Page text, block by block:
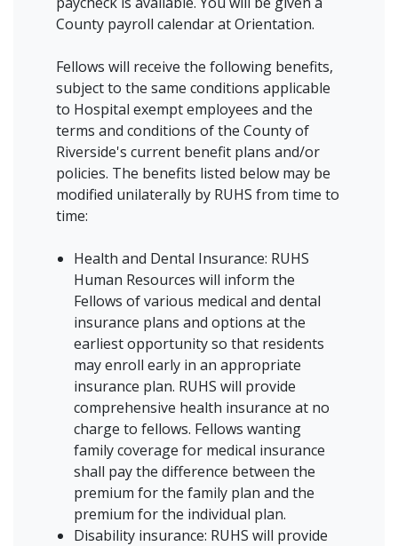
County payroll calendar at Orientation.
Fellows will receive the following benefits,
subject to the same conditions applicable
to Hospital exempt employees and the
terms and conditions of the County of
Riverside's current benefit plans and/or
policies. The benefits listed below may be
modified unilaterally by RUHS from time to
time:
Health and Dental Insurance: RUHS
Human Resources will inform the
Fellows of various medical and dental
insurance plans and options at the
earliest opportunity so that residents
may enroll early in an appropriate
insurance plan. RUHS will provide
comprehensive health insurance at no
charge to fellows. Fellows wanting
family coverage for medical insurance
shall pay the difference between the
premium for the family plan and the
premium for the individual plan.
Disability insurance: RUHS will provide